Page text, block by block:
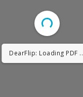
DearFlip: Loading PDF